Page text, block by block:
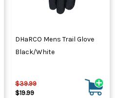
DHaRCO Mens Trail Glove
Black/White
$39.99
$19.99